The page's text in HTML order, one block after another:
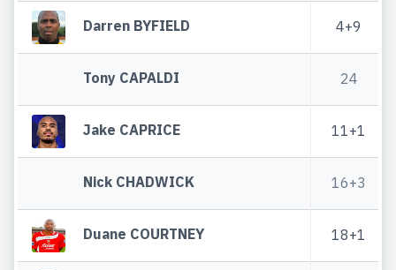
Darren BYFIELD 4+9
Tony CAPALDI 24
Jake CAPRICE 11+1
Nick CHADWICK 16+3
Duane COURTNEY 18+1